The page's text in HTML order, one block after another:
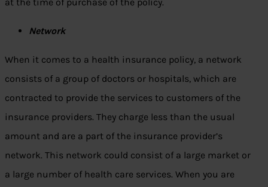
Network
When it comes to a health insurance policy, a network
consists of a group of doctors or hospitals, which are
contracted to provide the services to customers of the
insurance providers. They charge less than the usual
amount and are a part of the insurance provider’s
network. This network could consist of a large market or
a large number of health care services. When you are